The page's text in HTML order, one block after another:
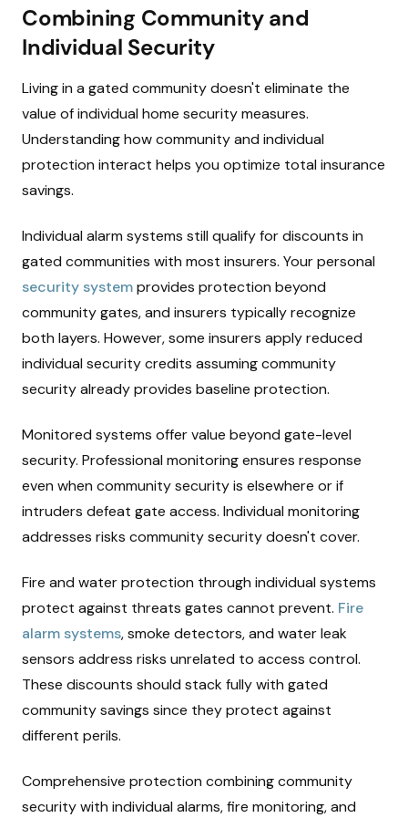
Combining Community and
Individual Security
Living in a gated community doesn't eliminate the
value of individual home security measures.
Understanding how community and individual
protection interact helps you optimize total insurance
savings.
Individual alarm systems still qualify for discounts in
gated communities with most insurers. Your personal
security systemprovides protection beyond
community gates, and insurers typically recognize
both layers. However, some insurers apply reduced
individual security credits assuming community
security already provides baseline protection.
Monitored systems offer value beyond gate-level
security. Professional monitoring ensures response
even when community security is elsewhere or if
intruders defeat gate access. Individual monitoring
addresses risks community security doesn't cover.
Fire and water protection through individual systems
protect against threats gates cannot prevent. Fire
alarm systems, smoke detectors, and water leak
sensors address risks unrelated to access control.
These discounts should stack fully with gated
community savings since they protect against
different perils.
Comprehensive protection combining community
security with individual alarms, fire monitoring, and